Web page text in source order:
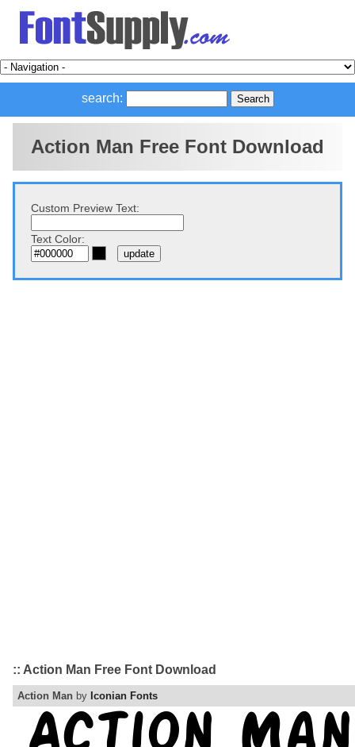
search:
Action Man Free Font Download
Custom Preview Text:
Text Color:
:: Action Man Free Font Download
Action Man by Iconian Fonts